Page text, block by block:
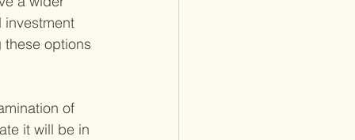
investment
these options
of
it will be in